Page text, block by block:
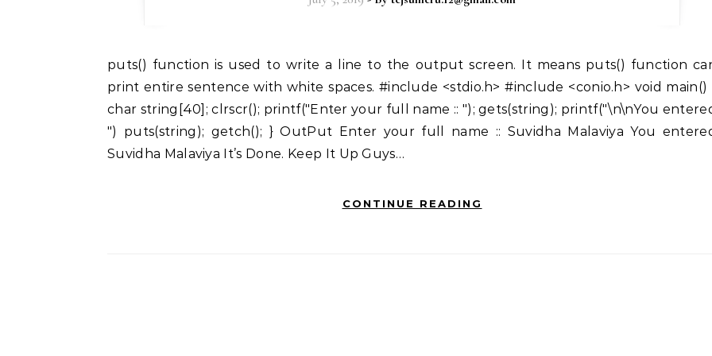
puts() function is used to write a line to the output screen. It means puts() function can
print entire sentence with white spaces. #include <stdio.h> #include <conio.h> void main()
char string[40]; clrscr(); printf("Enter your full name :: "); gets(string); printf("\n\nYou
") puts(string); getch(); } OutPut Enter your full name :: Suvidha Malaviya You
Suvidha Malaviya It’s Done. Keep It Up Guys…
CONTINUE READING